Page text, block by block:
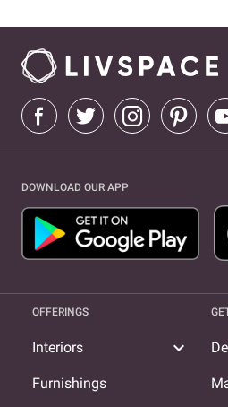
DOWNLOAD OUR APP
OFFERINGS
Interiors expand_more
Furnishings